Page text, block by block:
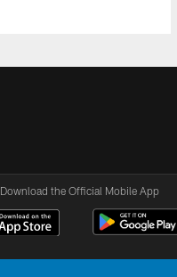
Download the Official Mobile App